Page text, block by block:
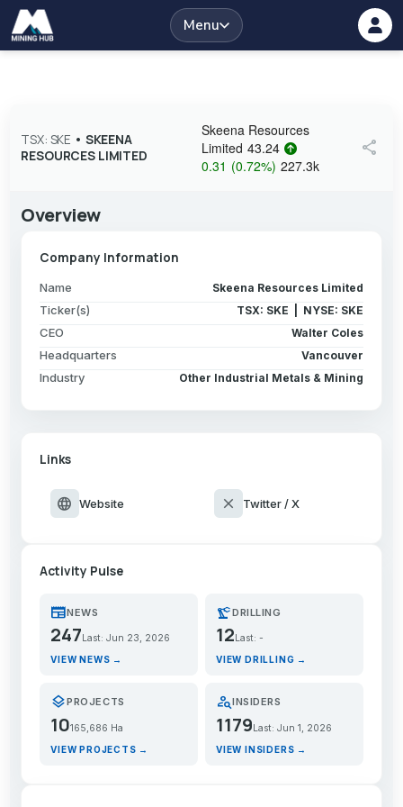
Menu
TSX: SKE • SKEENA
RESOURCES LIMITED
Skeena Resources
Limited 43.24
0.31 (0.72%) 227.3k
share
Overview
Company Information
Name Skeena Resources Limited
Ticker(s) TSX: SKE | NYSE: SKE
CEO Walter Coles
Headquarters Vancouver
Industry Other Industrial Metals & Mining
Links
language Website close Twitter / X
Activity Pulse
newspaperNEWS
247 Last: Jun 23, 2026
VIEW NEWS →
precision_manufacturingDRILLING
12 Last: -
VIEW DRILLING →
layersPROJECTS
10165,686 Ha
VIEW PROJECTS →
person_searchINSIDERS
1179Last: Jun 1, 2026
VIEW INSIDERS →